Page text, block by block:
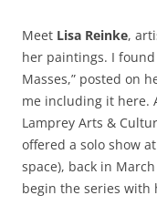
Meet Lisa Reinke,
her paintings. I
Masses,” posted on
me including it here.
Lamprey Arts &
offered a solo show
space), back in
begin the series with